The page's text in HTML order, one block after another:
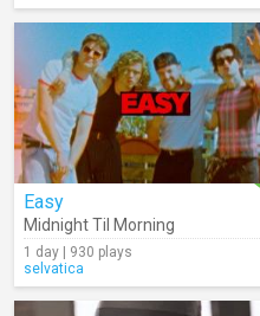
Easy
Midnight Til Morning
1 day | 930 plays
selvatica